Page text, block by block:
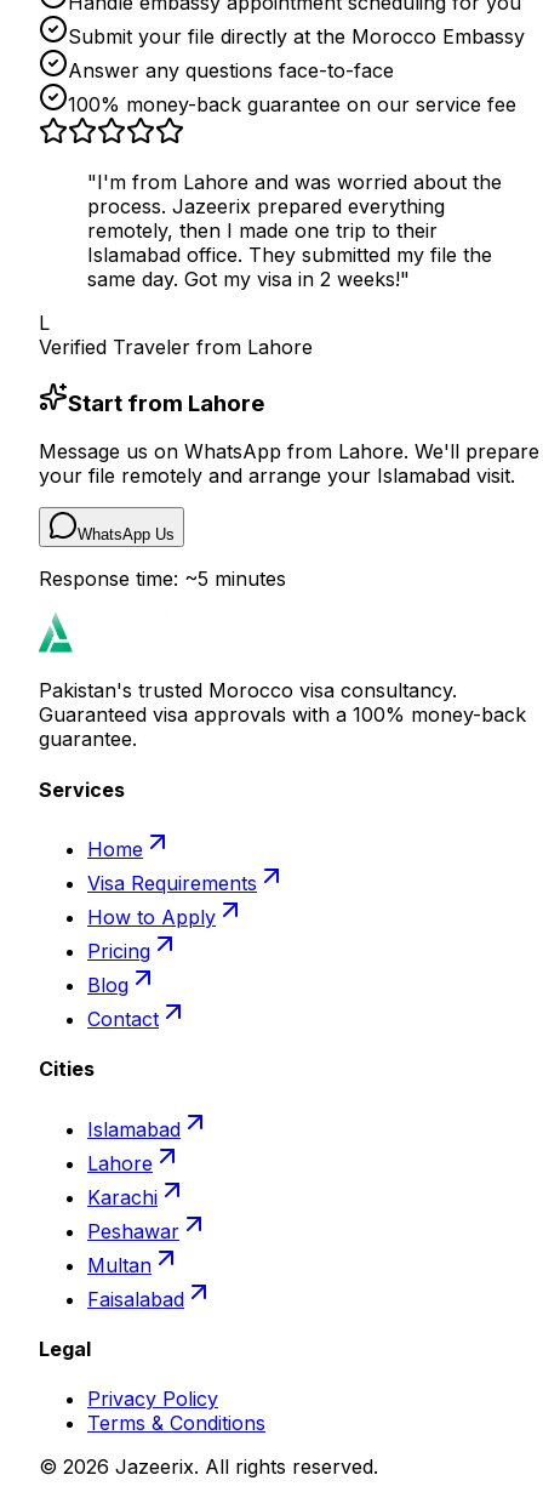
Submit your file directly at the Morocco Embassy
Answer any questions face-to-face
100% money-back guarantee on our service fee
"I'm from Lahore and was worried about the
process. Jazeerix prepared everything
remotely, then I made one trip to their
Islamabad office. They submitted my file the
same day. Got my visa in 2 weeks!"
L
Verified Traveler from Lahore
Start from Lahore
Message us on WhatsApp from Lahore. We'll prepare
your file remotely and arrange your Islamabad visit.
WhatsApp Us
Response time: ~5 minutes
Pakistan's trusted Morocco visa consultancy.
Guaranteed visa approvals with a 100% money-back
guarantee.
Services
Home
Visa Requirements
How to Apply
Pricing
Blog
Contact
Cities
Islamabad
Lahore
Karachi
Peshawar
Multan
Faisalabad
Legal
Privacy Policy
Terms & Conditions
© 2026 Jazeerix. All rights reserved.